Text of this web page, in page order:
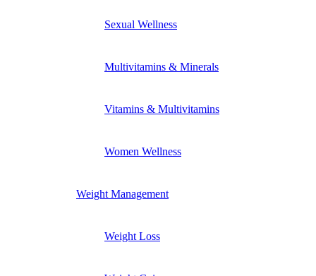
Sexual Wellness
Multivitamins & Minerals
Vitamins & Multivitamins
Women Wellness
Weight Management
Weight Loss